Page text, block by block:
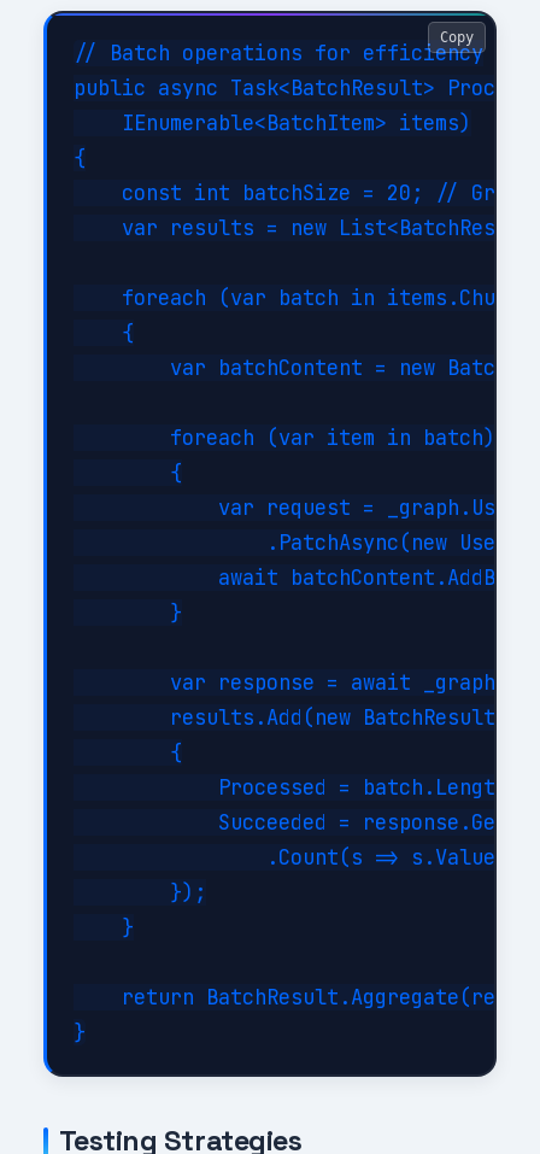
// Batch operations for efficiency
public async Task<BatchResult>
    IEnumerable<BatchItem> items)
{
const int batchSize = 20; // Graph
var results = new
foreach (var batch in
    {
var batchContent = new
        foreach (var item in batch)
        {
var request =
.PatchAsync(new User
await
        }
var response = await
        results.Add(new BatchResult
        {
            Processed = batch.Length,
Succeeded =
.Count(s => s.Value <
        });
    }
return
Copy
Testing Strategies